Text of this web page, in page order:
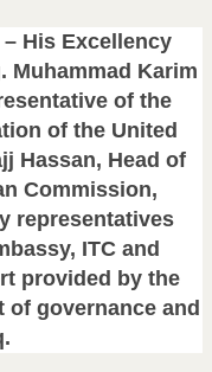
– His Excellency
Muhammad Karim
of the
of the United
Hassan, Head of
Commission,
representatives
ITC and
provided by the
of governance and